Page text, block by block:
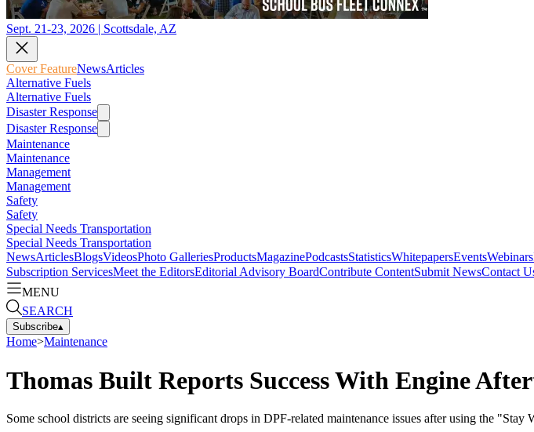
Sept. 21-23, 2026 | Scottsdale, AZ
Cover FeatureNewsArticles
Alternative Fuels
Alternative Fuels
Disaster Response
Disaster Response
Maintenance
Maintenance
Management
Management
Safety
Safety
Special Needs Transportation
Special Needs Transportation
NewsArticlesBlogsVideosPhoto GalleriesProductsMagazinePodcastsStatisticsWhitepapersEventsWebinars
Subscription ServicesMeet the EditorsEditorial Advisory BoardContribute ContentSubmit NewsContact
MENU
SEARCH
Subscribe▴
Home>Maintenance
Thomas Built Reports Success With Engine
Some school districts are seeing significant drops in DPF-related maintenance issues after using the "Stay